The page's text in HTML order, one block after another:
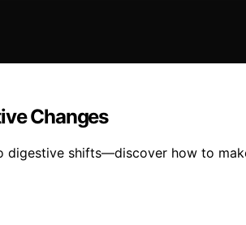
Changes
shifts—discover how to